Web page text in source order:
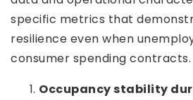
specific metrics that
resilience even when
consumer spending contracts.
Occupancy stability